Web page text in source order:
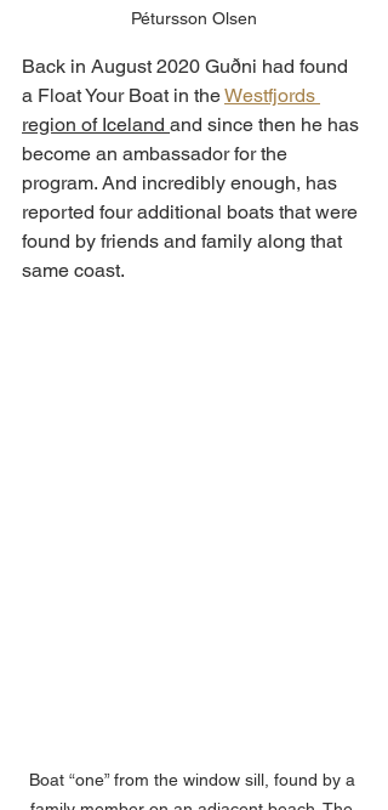
Pétursson Olsen
Back in August 2020 Guðni had found
a Float Your Boat in the Westfjords
region of Iceland and since then he has
become an ambassador for the
program. And incredibly enough, has
reported four additional boats that were
found by friends and family along that
same coast.
Boat “one” from the window sill, found by a